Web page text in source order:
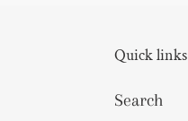
Quick links
Search